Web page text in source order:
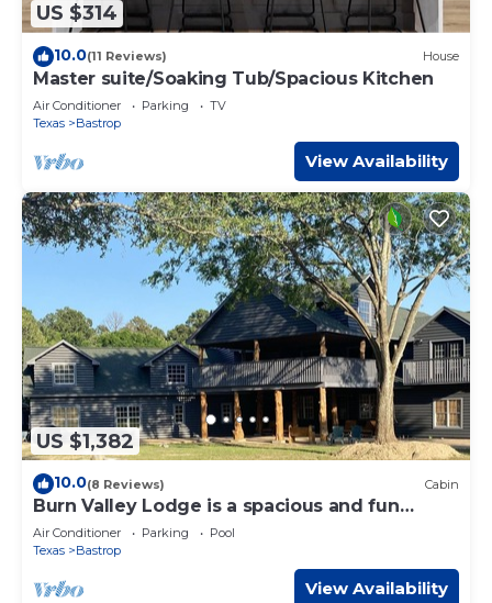
US $314
10.0(11 Reviews) House
Master suite/Soaking Tub/Spacious Kitchen
Air Conditioner Parking
TV
Texas
Bastrop
View Availability
US $1,382
10.0(8 Reviews) Cabin
Burn Valley Lodge is a spacious and fun
'resort style' place on 100 Acres
Air Conditioner Parking
Pool
Texas
Bastrop
View Availability